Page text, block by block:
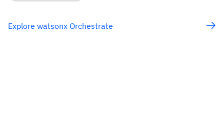
Explore watsonx Orchestrate